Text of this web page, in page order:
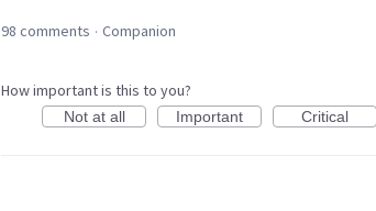
98 comments · Companion
How important is this to you?
Not at all Important Critical